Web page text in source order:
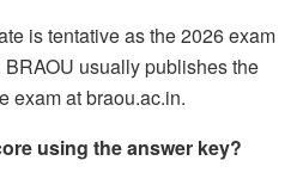
is tentative as the 2026 exam
usually publishes the
exam at braou.ac.in.
using the answer key?